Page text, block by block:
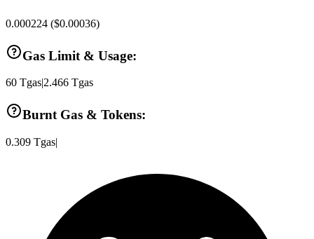
0.000224 ($0.00036)
Gas Limit & Usage:
60 Tgas2.466 Tgas
Burnt Gas & Tokens:
0.309 Tgas|